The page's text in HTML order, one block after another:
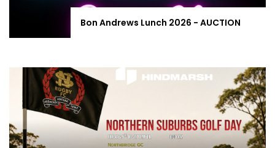
Bon Andrews Lunch 2026 - AUCTION